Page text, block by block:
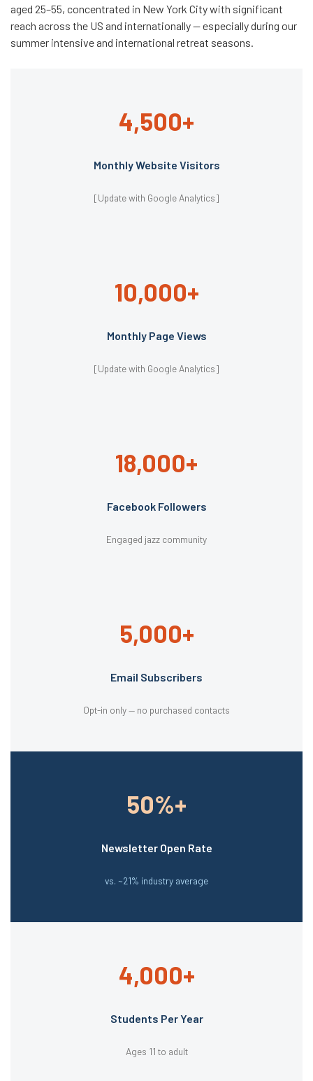
aged 25–55, concentrated in New York City with significant
reach across the US and internationally — especially during our
summer intensive and international retreat seasons.
4,500+
Monthly Website Visitors
[Update with Google Analytics]
10,000+
Monthly Page Views
[Update with Google Analytics]
18,000+
Facebook Followers
Engaged jazz community
5,000+
Email Subscribers
Opt-in only — no purchased contacts
50%+
Newsletter Open Rate
vs. ~21% industry average
4,000+
Students Per Year
Ages 11 to adult